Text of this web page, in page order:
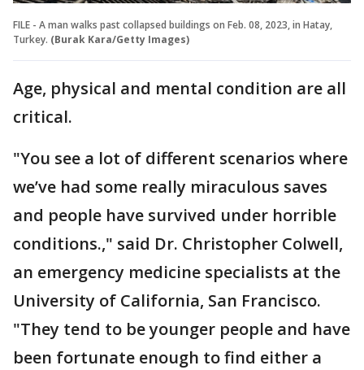
FILE - A man walks past collapsed buildings on Feb. 08, 2023, in Hatay,
Turkey. (Burak Kara/Getty Images)
Age, physical and mental condition are all
critical.
"You see a lot of different scenarios where
we’ve had some really miraculous saves
and people have survived under horrible
conditions.," said Dr. Christopher Colwell,
an emergency medicine specialists at the
University of California, San Francisco.
"They tend to be younger people and have
been fortunate enough to find either a